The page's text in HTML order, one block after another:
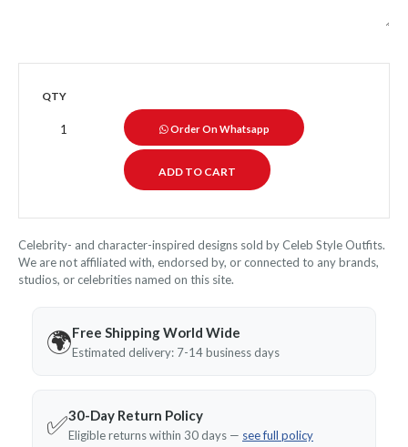
QTY
Order On Whatsapp
Celebrity- and character-inspired designs sold by Celeb Style Outfits.
We are not affiliated with, endorsed by, or connected to any brands,
studios, or celebrities named on this site.
🌍Free Shipping World Wide
Estimated delivery: 7-14 business days
✅30-Day Return Policy
Eligible returns within 30 days — see full policy